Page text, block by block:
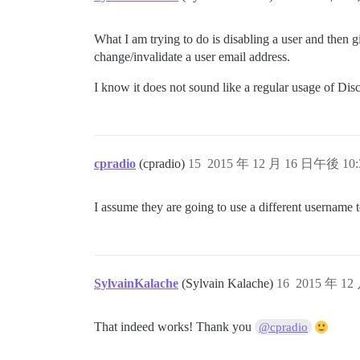
What I am trying to do is disabling a user and then
change/invalidate a user email address.
I know it does not sound like a regular usage of
cpradio (cpradio) 2015 年 12 月 16 日午後
15
I assume they are going to use a different
SylvainKalache (Sylvain Kalache) 2015 年 12
16
That indeed works! Thank you @cpradio